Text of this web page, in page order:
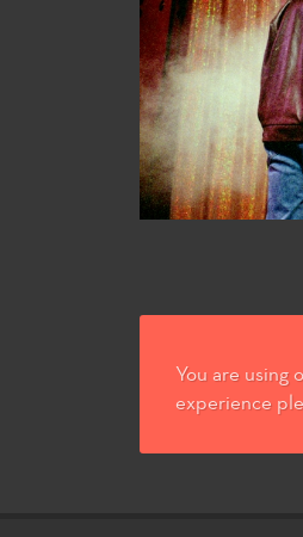
You are using
experience